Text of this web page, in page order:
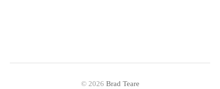
© 2026 Brad Teare